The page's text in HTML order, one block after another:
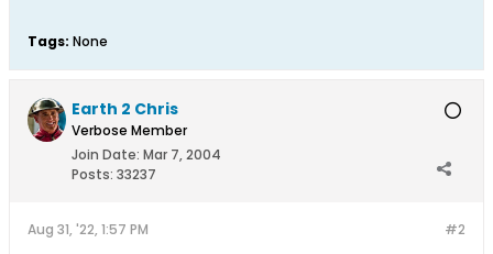
Tags: None
Earth 2 Chris
Verbose Member
Join Date: Mar 7, 2004
Posts: 33237
#2
Aug 31, '22, 1:57 PM